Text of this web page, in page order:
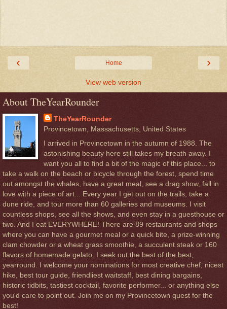
‹ ›
Home
View web version
About TheYearRounder
TheYearRounder
Provincetown, Massachusetts, United States
I arrived in Provincetown in the autumn of 1988. The
astonishing beauty here still takes my breath away. I
want you all to find a bit of the magic of this place... to
take a walk on the beach or bicycle through the forest, spend time
out amongst the whales, have a great meal, see a drag show, fall in
love with a piece of art... Every year I get out on the trails, take a
dune ride, and tour more than 60 galleries and museums. I visit
countless shops, see all the shows, and even stay in a guesthouse or
two. And I eat EVERYWHERE! There are 89 restaurants and shops
where you can have a gourmet meal or a quick bite, a prize-winning
clam chowder or a wheat grass smoothie, a succulent steak or 160
flavors of homemade gelato. I seek out the best of the best,
yearround. I welcome your nominations for most creative chef, nicest
hike, best tour guide, friendliest waitstaff, best dining bargains,
historic tidbits, tastiest cocktail, favorite performer... or anything else
you'd care to point out. Join me on my Provincetown quest for the
best!